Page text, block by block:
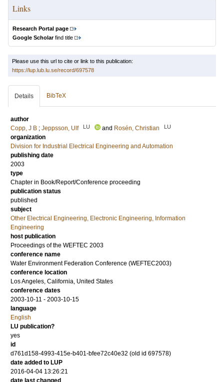
Links
Research Portal page
Google Scholarfind title
Please use this url to cite or link to this publication:
https://lup.lub.lu.se/record/697578
Details BibTeX
author
Copp, J B ; Jeppsson, Ulf LU and Rosén, Christian LU
organization
Division for Industrial Electrical Engineering and Automation
publishing date
2003
type
Chapter in Book/Report/Conference proceeding
publication status
published
subject
Other Electrical Engineering, Electronic Engineering, Information
Engineering
host publication
Proceedings of the WEFTEC 2003
conference name
Water Environment Federation Conference (WEFTEC2003)
conference location
Los Angeles, California, United States
conference dates
2003-10-11 - 2003-10-15
language
English
LU publication?
yes
id
d761d158-4993-415e-b401-bfee72c40e32 (old id 697578)
date added to LUP
2016-04-04 13:26:21
date last changed